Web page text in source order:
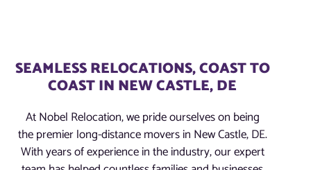
SEAMLESS RELOCATIONS, COAST TO
COAST IN NEW CASTLE, DE
At Nobel Relocation, we pride ourselves on being
the premier long-distance movers in New Castle, DE.
With years of experience in the industry, our expert